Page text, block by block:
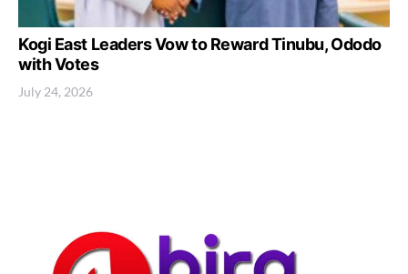
Kogi East Leaders Vow to Reward Tinubu, Ododo
with Votes
July 24, 2026